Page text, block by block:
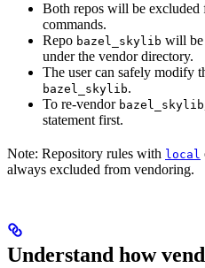
Both repos will be excluded
commands.
Repo bazel_skylib will be
under the vendor directory.
The user can safely modify
bazel_skylib.
To re-vendor bazel_skylib
statement first.
Note: Repository rules with local
always excluded from vendoring.
Understand how